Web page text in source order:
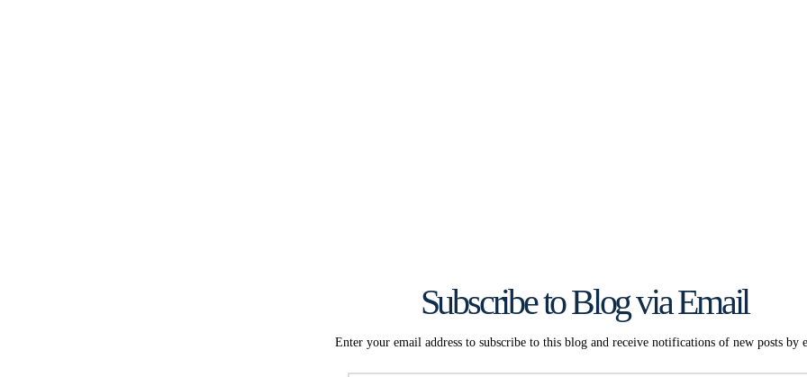
Subscribe to Blog via Email
Enter your email address to subscribe to this blog and receive notifications of new posts by